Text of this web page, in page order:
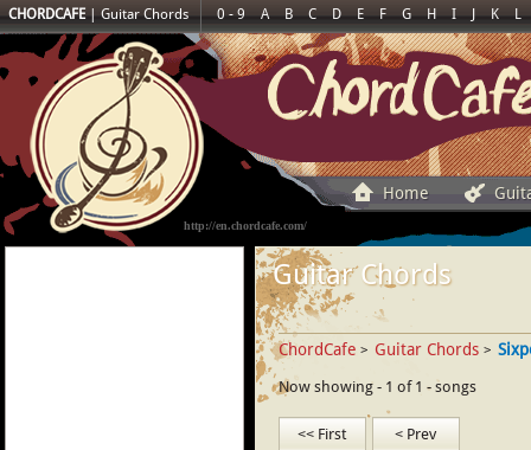
CHORDCAFE|Guitar Chords 0 - 9 A B C D E F G H I J K L
http://en.chordcafe.com/
Home
Guitar Chords
ChordCafe > Guitar Chords >
Now showing - 1 of 1 - songs
<< First < Prev